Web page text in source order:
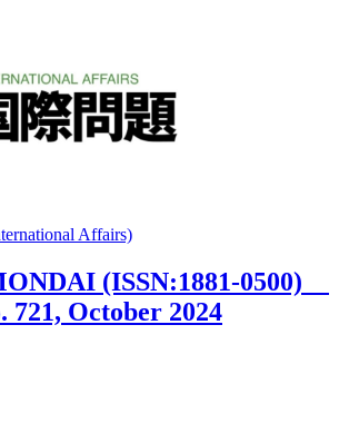
Affairs)
(ISSN:1881-0500)
721, October 2024